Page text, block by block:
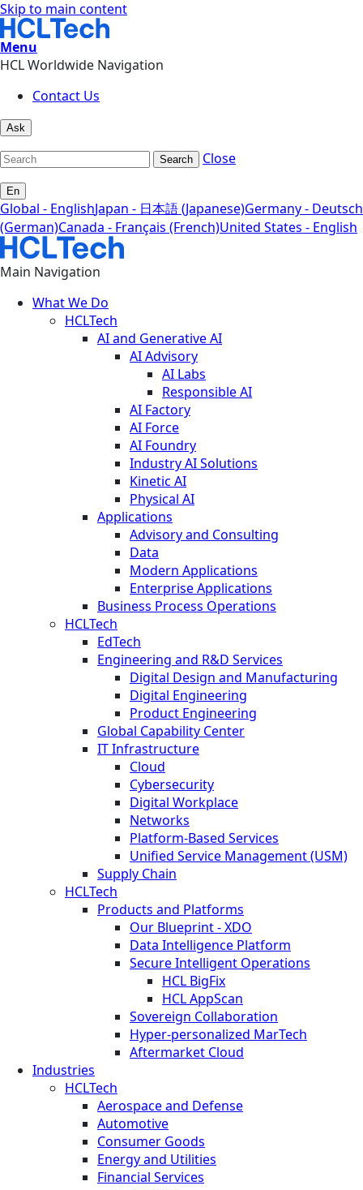
Skip to main content
Menu
HCL Worldwide Navigation
Contact Us
Ask
Search Close
En
Global - EnglishJapan - 日本語 (Japanese)Germany - Deutsch
(German)Canada - Français (French)United States - English
Main Navigation
What We Do
HCLTech
AI and Generative AI
AI Advisory
AI Labs
Responsible AI
AI Factory
AI Force
AI Foundry
Industry AI Solutions
Kinetic AI
Physical AI
Applications
Advisory and Consulting
Data
Modern Applications
Enterprise Applications
Business Process Operations
HCLTech
EdTech
Engineering and R&D Services
Digital Design and Manufacturing
Digital Engineering
Product Engineering
Global Capability Center
IT Infrastructure
Cloud
Cybersecurity
Digital Workplace
Networks
Platform-Based Services
Unified Service Management (USM)
Supply Chain
HCLTech
Products and Platforms
Our Blueprint - XDO
Data Intelligence Platform
Secure Intelligent Operations
HCL BigFix
HCL AppScan
Sovereign Collaboration
Hyper-personalized MarTech
Aftermarket Cloud
Industries
HCLTech
Aerospace and Defense
Automotive
Consumer Goods
Energy and Utilities
Financial Services